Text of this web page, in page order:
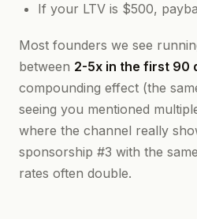
If your LTV is $500,
Most founders we see
between 2-5x in the first 90
compounding effect (the
seeing you mentioned
where the channel really
sponsorship #3 with the
rates often double.